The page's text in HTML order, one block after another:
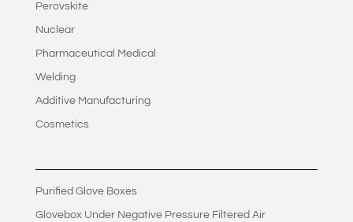
Perovskite
Nuclear
Pharmaceutical Medical
Welding
Additive Manufacturing
Cosmetics
Purified Glove Boxes
Glovebox Under Negative Pressure Filtered Air